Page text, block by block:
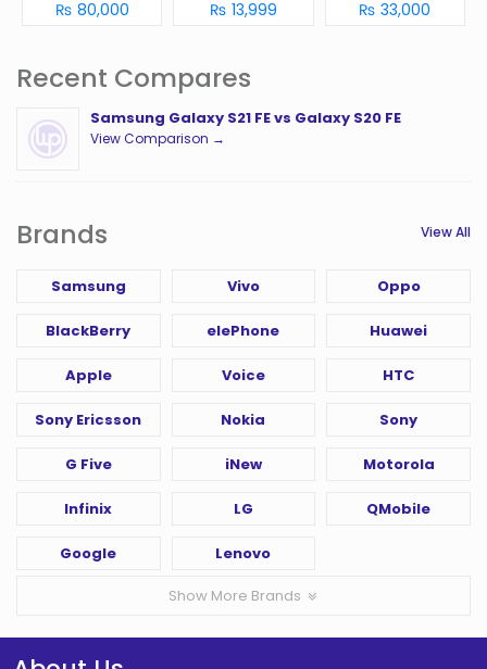
₨ 80,000 ₨ 13,999 ₨ 33,000
Recent Compares
Samsung Galaxy S21 FE vs Galaxy S20 FE
View Comparison →
Brands View All
Samsung Vivo Oppo
BlackBerry elePhone Huawei
Apple Voice HTC
Sony Ericsson Nokia Sony
G Five iNew Motorola
Infinix LG QMobile
Google Lenovo
Show More Brands